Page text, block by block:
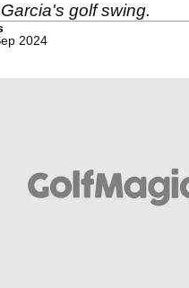
golf swing.
2024